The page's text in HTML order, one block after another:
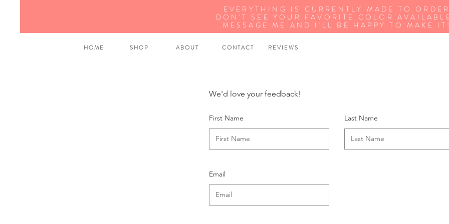
EVERYTHING IS CURRENTLY MADE TO ORDER
DON'T SEE YOUR FAVORITE COLOR
MESSAGE ME AND I'LL BE HAPPY TO MAKE IT!
H O M E S H O P A B O U T C O N T A C T R E V I E W S
We'd love your feedback!
First Name Last Name
Email